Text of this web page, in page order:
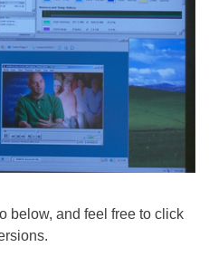
below, and feel free to click